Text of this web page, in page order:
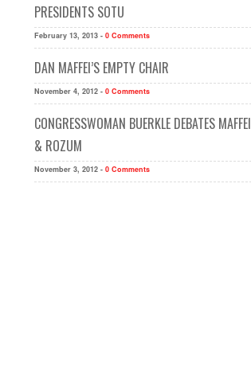
PRESIDENTS SOTU
February 13, 2013 - 0 Comments
DAN MAFFEI’S EMPTY CHAIR
November 4, 2012 - 0 Comments
CONGRESSWOMAN BUERKLE DEBATES MAFFEI
& ROZUM
November 3, 2012 - 0 Comments